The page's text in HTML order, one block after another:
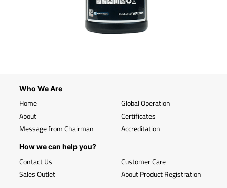
Who We Are
Home
About
Message from Chairman
Global Operation
Certificates
Accreditation
How we can help you?
Contact Us
Sales Outlet
Customer Care
About Product Registration